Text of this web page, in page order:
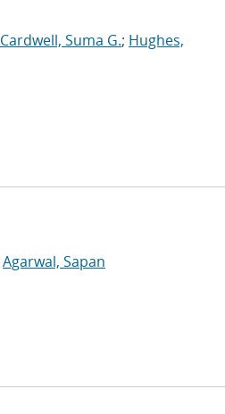
Cardwell, Suma G.; Hughes,
Agarwal, Sapan